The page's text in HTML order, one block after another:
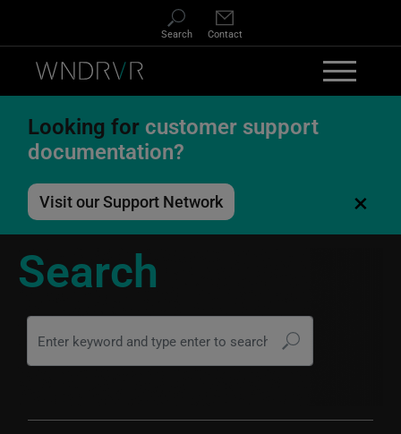
Search Contact
Looking for customer support
documentation?
Visit our Support Network ×
Search